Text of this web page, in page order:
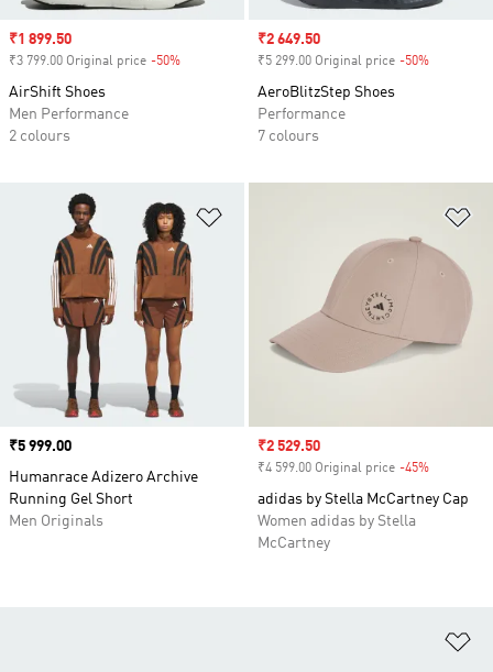
Sale price
₹1 899.50
₹3 799.00 Original price -50%
AirShift Shoes
Men Performance
2 colours
Sale price
₹2 649.50
₹5 299.00 Original price -50%
AeroBlitzStep Shoes
Performance
7 colours
Price
₹5 999.00
Humanrace Adizero Archive
Running Gel Short
Men Originals
Sale price
₹2 529.50
₹4 599.00 Original price -45%
adidas by Stella McCartney Cap
Women adidas by Stella
McCartney